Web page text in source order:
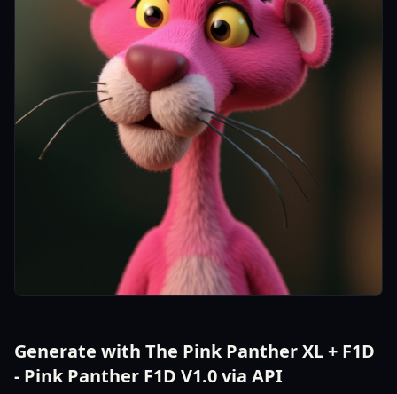
Generate with The Pink Panther XL + F1D
- Pink Panther F1D V1.0 via API